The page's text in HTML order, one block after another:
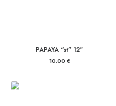
PAPAYA “st” 12″
10.00 €